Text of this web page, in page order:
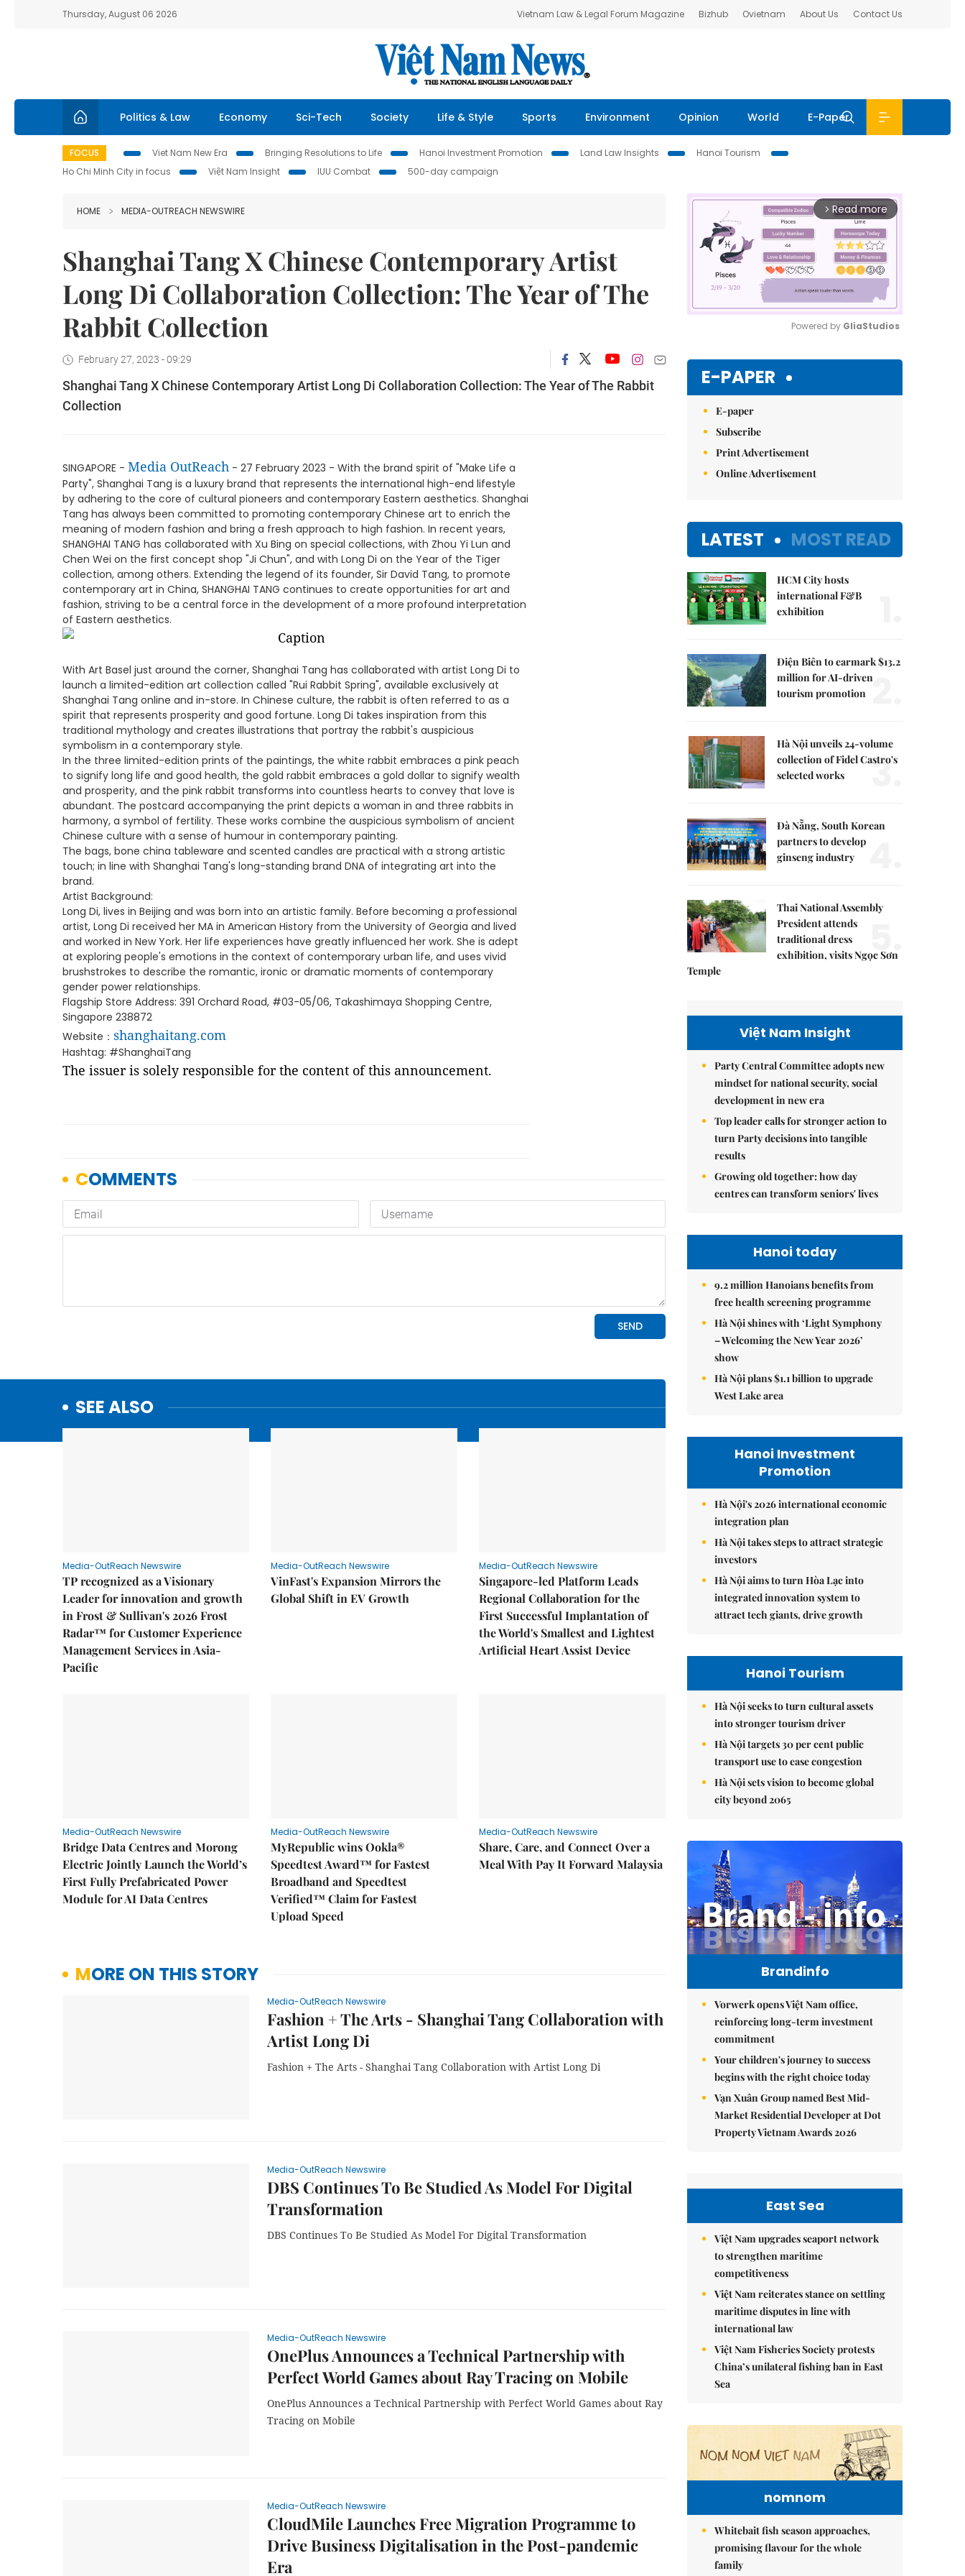
Thursday, August 06 2026 Vietnam Law & Legal Forum Magazine Bizhub Ovietnam About Us Contact Us
Politics & Law Economy Sci-Tech Society Life & Style Sports Environment Opinion World E-Paper
FOCUS Viet Nam New Era Bringing Resolutions to Life Hanoi Investment Promotion Land Law Insights
Hanoi Tourism
Ho Chi Minh City in focus
Việt Nam Insight IUU Combat 500-day campaign
HOME MEDIA-OUTREACH NEWSWIRE
Shanghai Tang X Chinese Contemporary Artist
Long Di Collaboration Collection: The Year of The
Rabbit Collection
February 27, 2023 - 09:29
Shanghai Tang X Chinese Contemporary Artist Long Di Collaboration Collection: The Year of The Rabbit
Collection
SINGAPORE - Media OutReach - 27 February 2023 - With the brand spirit of "Make Life a
Party", Shanghai Tang is a luxury brand that represents the international high-end lifestyle
by adhering to the core of cultural pioneers and contemporary Eastern aesthetics. Shanghai
Tang has always been committed to promoting contemporary Chinese art to enrich the
meaning of modern fashion and bring a fresh approach to high fashion. In recent years,
SHANGHAI TANG has collaborated with Xu Bing on special collections, with Zhou Yi Lun and
Chen Wei on the first concept shop "Ji Chun", and with Long Di on the Year of the Tiger
collection, among others. Extending the legend of its founder, Sir David Tang, to promote
contemporary art in China, SHANGHAI TANG continues to create opportunities for art and
fashion, striving to be a central force in the development of a more profound interpretation
of Eastern aesthetics.
With Art Basel just around the corner, Shanghai Tang has collaborated with artist Long Di to
launch a limited-edition art collection called "Rui Rabbit Spring", available exclusively at
Shanghai Tang online and in-store. In Chinese culture, the rabbit is often referred to as a
spirit that represents prosperity and good fortune. Long Di takes inspiration from this
traditional mythology and creates illustrations that portray the rabbit's auspicious
symbolism in a contemporary style.
In the three limited-edition prints of the paintings, the white rabbit embraces a pink peach
to signify long life and good health, the gold rabbit embraces a gold dollar to signify wealth
and prosperity, and the pink rabbit transforms into countless hearts to convey that love is
abundant. The postcard accompanying the print depicts a woman in and three rabbits in
harmony, a symbol of fertility. These works combine the auspicious symbolism of ancient
Chinese culture with a sense of humour in contemporary painting.
The bags, bone china tableware and scented candles are practical with a strong artistic
touch; in line with Shanghai Tang's long-standing brand DNA of integrating art into the
brand.
Artist Background:
Long Di, lives in Beijing and was born into an artistic family. Before becoming a professional
artist, Long Di received her MA in American History from the University of Georgia and lived
and worked in New York. Her life experiences have greatly influenced her work. She is adept
at exploring people's emotions in the context of contemporary urban life, and uses vivid
brushstrokes to describe the romantic, ironic or dramatic moments of contemporary
gender power relationships.
Flagship Store Address: 391 Orchard Road, #03-05/06, Takashimaya Shopping Centre,
Singapore 238872
Website： shanghaitang.com
Hashtag: #ShanghaiTang
The issuer is solely responsible for the content of this announcement.
SEE ALSO
Media-OutReach Newswire
TP recognized as a Visionary
Leader for innovation and growth
in Frost & Sullivan's 2026 Frost
Radar™ for Customer Experience
Management Services in Asia-
Pacific
Media-OutReach Newswire
VinFast's Expansion Mirrors the
Global Shift in EV Growth
Media-OutReach Newswire
Singapore-led Platform Leads
Regional Collaboration for the
First Successful Implantation of
the World's Smallest and Lightest
Artificial Heart Assist Device
Media-OutReach Newswire
Bridge Data Centres and Morong
Electric Jointly Launch the World’s
First Fully Prefabricated Power
Module for AI Data Centres
Media-OutReach Newswire
MyRepublic wins Ookla®
Speedtest Award™ for Fastest
Broadband and Speedtest
Verified™ Claim for Fastest
Upload Speed
Media-OutReach Newswire
Share, Care, and Connect Over a
Meal With Pay It Forward Malaysia
MORE ON THIS STORY
Media-OutReach Newswire
Fashion + The Arts - Shanghai Tang Collaboration with
Artist Long Di
Fashion + The Arts - Shanghai Tang Collaboration with Artist Long Di
Media-OutReach Newswire
DBS Continues To Be Studied As Model For Digital
Transformation
DBS Continues To Be Studied As Model For Digital Transformation
Media-OutReach Newswire
OnePlus Announces a Technical Partnership with
Perfect World Games about Ray Tracing on Mobile
OnePlus Announces a Technical Partnership with Perfect World Games about Ray
Tracing on Mobile
Media-OutReach Newswire
CloudMile Launches Free Migration Programme to
Drive Business Digitalisation in the Post-pandemic
Era
arrow_forward_ios Read more
Powered by GliaStudios
E-PAPER
E-paper
Subscribe
Print Advertisement
Online Advertisement
LATEST MOST READ
HCM City hosts
international F&B
exhibition
Điện Biên to earmark $13.2
million for AI-driven
tourism promotion 2.
Hà Nội unveils 24-volume
collection of Fidel Castro's
selected works
3.
Đà Nẵng, South Korean
partners to develop
ginseng industry
Thai National Assembly
President attends
traditional dress
exhibition, visits Ngọc Sơn
Temple
5.
Việt Nam Insight
Party Central Committee adopts new
mindset for national security, social
development in new era
Top leader calls for stronger action to
turn Party decisions into tangible
results
Growing old together: how day
centres can transform seniors' lives
Hanoi today
9.2 million Hanoians benefits from
free health screening programme
Hà Nội shines with ‘Light Symphony
– Welcoming the New Year 2026’
show
Hà Nội plans $1.1 billion to upgrade
West Lake area
Hanoi Investment
Promotion
Hà Nội's 2026 international economic
integration plan
Hà Nội takes steps to attract strategic
investors
Hà Nội aims to turn Hòa Lạc into
integrated innovation system to
attract tech giants, drive growth
Hanoi Tourism
Hà Nội seeks to turn cultural assets
into stronger tourism driver
Hà Nội targets 30 per cent public
transport use to ease congestion
Hà Nội sets vision to become global
city beyond 2065
Brandinfo
Vorwerk opens Việt Nam office,
reinforcing long-term investment
commitment
Your children's journey to success
begins with the right choice today
Vạn Xuân Group named Best Mid-
Market Residential Developer at Dot
Property Vietnam Awards 2026
East Sea
Việt Nam upgrades seaport network
to strengthen maritime
competitiveness
Việt Nam reiterates stance on settling
maritime disputes in line with
international law
Việt Nam Fisheries Society protests
China’s unilateral fishing ban in East
Sea
nomnom
Whitebait fish season approaches,
promising flavour for the whole
family